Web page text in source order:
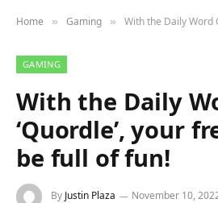
Home » Gaming » With the Daily Word Game
GAMING
With the Daily
‘Quordle’, your
be full of fun!
By Justin Plaza November 10,